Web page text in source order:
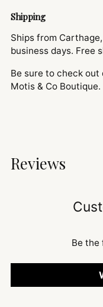
Shipping
Ships from
business days. Free
Be sure to check out
Motis & Co Boutique.
Reviews
Be